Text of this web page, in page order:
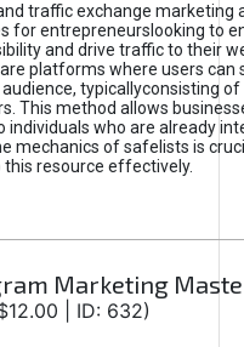
traffic exchange marketing
for entrepreneurslooking to
and drive traffic to their
platforms where users can
typicallyconsisting of
This method allows
who are already
mechanics of safelists is
resource effectively.
Marketing
| ID: 632)